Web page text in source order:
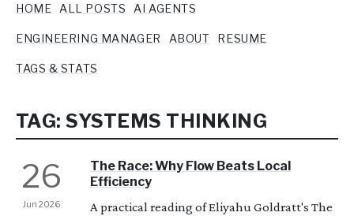
HOME ALL POSTS AI AGENTS
ENGINEERING MANAGER ABOUT RESUME
TAGS & STATS
TAG: SYSTEMS THINKING
26
Jun 2026
The Race: Why Flow Beats Local
Efficiency
A practical reading of Eliyahu Goldratt's The